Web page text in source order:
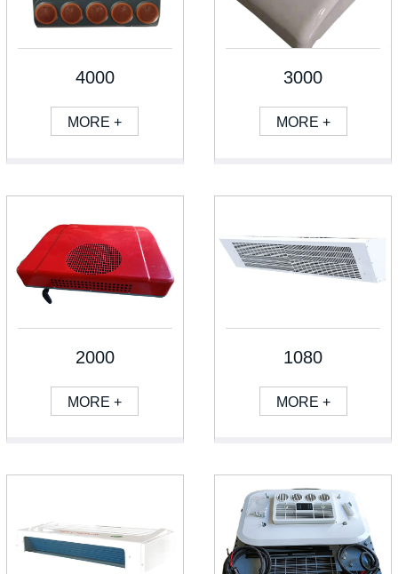
4000
MORE +
3000
MORE +
2000
MORE +
1080
MORE +